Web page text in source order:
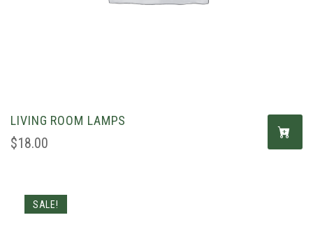
LIVING ROOM LAMPS
$18.00
SALE!